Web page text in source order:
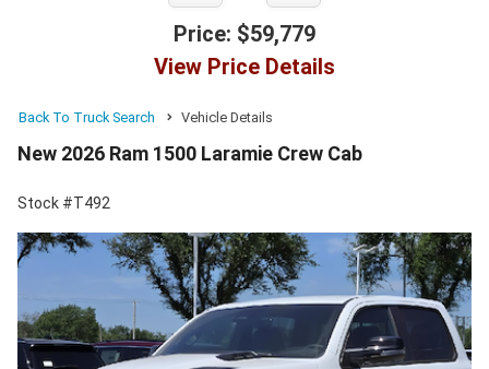
Price: $59,779
View Price Details
Back To Truck Search Vehicle Details
New 2026 Ram 1500 Laramie Crew Cab
Stock #T492